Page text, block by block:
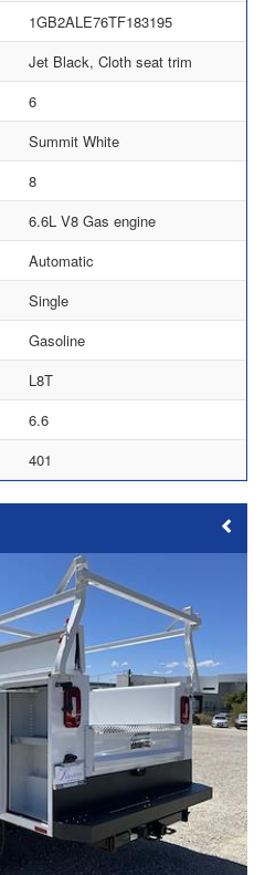
1GB2ALE76TF183195
Jet Black, Cloth seat trim
6
Summit White
8
6.6L V8 Gas engine
Automatic
Single
Gasoline
L8T
6.6
401